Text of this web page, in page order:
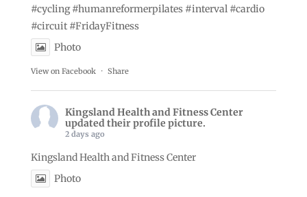
#cycling #humanreformerpilates #interval #cardio
#circuit #FridayFitness
Photo
View on Facebook · Share
Kingsland Health and Fitness Center
updated their profile picture.
2 days ago
Kingsland Health and Fitness Center
Photo